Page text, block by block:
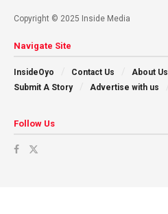
Copyright © 2025 Inside Media
Navigate Site
InsideOyo Contact Us About Us
Submit A Story
Advertise with us
Follow Us